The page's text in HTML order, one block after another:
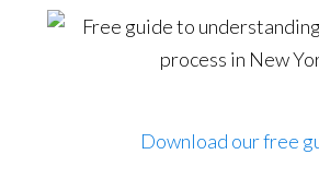
Download our free